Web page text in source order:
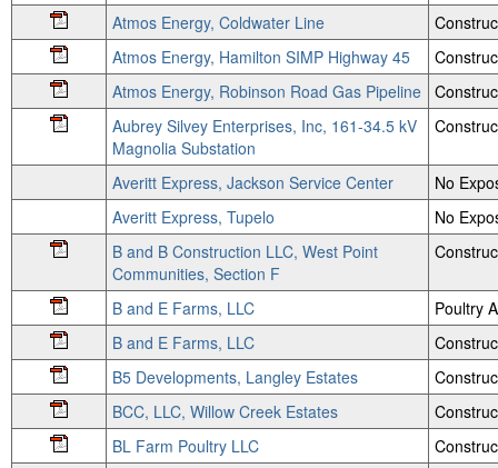
Atmos Energy, Coldwater Line
Atmos Energy, Hamilton SIMP Highway 45
Atmos Energy, Robinson Road Gas Pipeline
Aubrey Silvey Enterprises, Inc, 161-34.5 kV
Magnolia Substation
Averitt Express, Jackson Service Center
No
Averitt Express, Tupelo
No
B and B Construction LLC, West Point
Communities, Section F
B and E Farms, LLC
Poultry
B and E Farms, LLC
B5 Developments, Langley Estates
BCC, LLC, Willow Creek Estates
BL Farm Poultry LLC